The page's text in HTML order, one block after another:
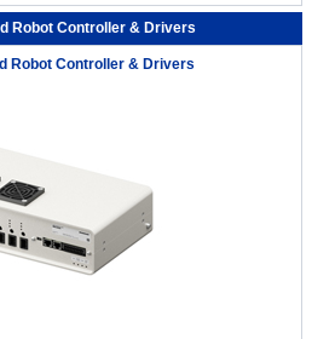
Robot Controller & Drivers
Robot Controller & Drivers